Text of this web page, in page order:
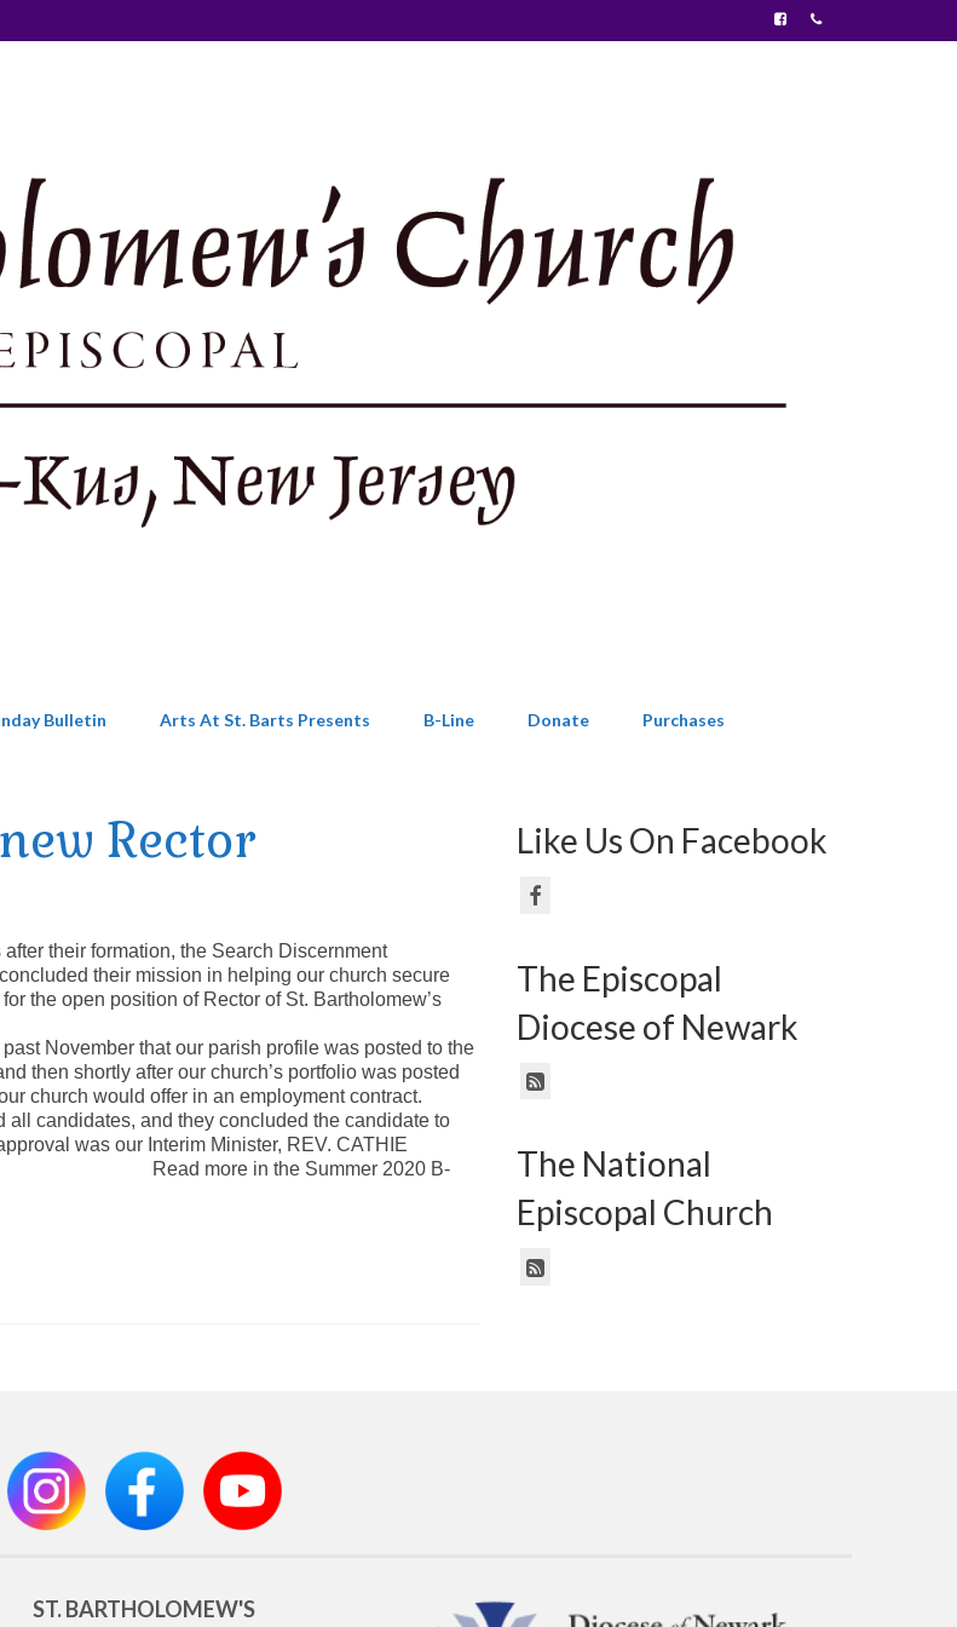
Bulletin Arts At St. Barts Presents B-Line Donate Purchases
Rector
their formation, the Search Discernment
their mission in helping our church secure
the open position of Rector of St. Bartholomew’s
past November that our parish profile was posted to the
then shortly after our church’s portfolio was posted
church would offer in an employment contract.
all candidates, and they concluded the candidate to
was our Interim Minister, REV. CATHIE
Read more in the Summer 2020 B-
Like Us On Facebook
The Episcopal
Diocese of Newark
The National
Episcopal Church
ST. BARTHOLOMEW'S